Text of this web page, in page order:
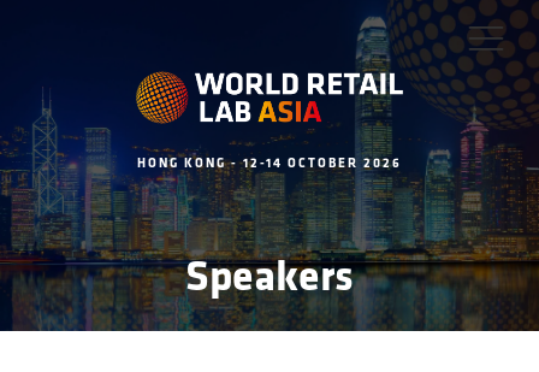
HONG KONG - 12-14 OCTOBER 2026
Speakers